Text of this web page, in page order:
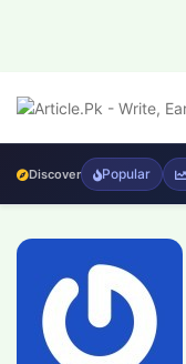
Discover Popular